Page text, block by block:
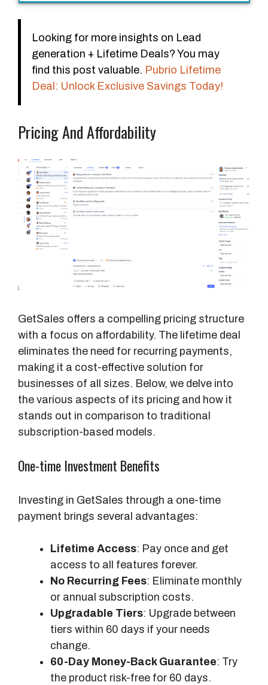
Looking for more insights on Lead
generation + Lifetime Deals? You may
find this post valuable. Pubrio Lifetime
Deal: Unlock Exclusive Savings Today!
Pricing And Affordability
GetSales offers a compelling pricing structure
with a focus on affordability. The lifetime deal
eliminates the need for recurring payments,
making it a cost-effective solution for
businesses of all sizes. Below, we delve into
the various aspects of its pricing and how it
stands out in comparison to traditional
subscription-based models.
One-time Investment Benefits
Investing in GetSales through a one-time
payment brings several advantages:
Lifetime Access: Pay once and get
access to all features forever.
No Recurring Fees: Eliminate monthly
or annual subscription costs.
Upgradable Tiers: Upgrade between
tiers within 60 days if your needs
change.
60-Day Money-Back Guarantee: Try
the product risk-free for 60 days.